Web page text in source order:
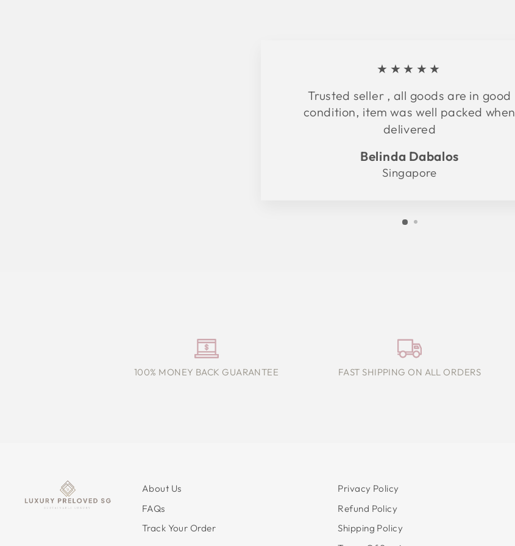
★★★★★
Trusted seller , all goods are in good
condition, item was well packed when
delivered
Belinda Dabalos
Singapore
100% MONEY BACK GUARANTEE FAST SHIPPING ON ALL ORDERS
About Us
FAQs
Track Your Order
Privacy Policy
Refund Policy
Shipping Policy